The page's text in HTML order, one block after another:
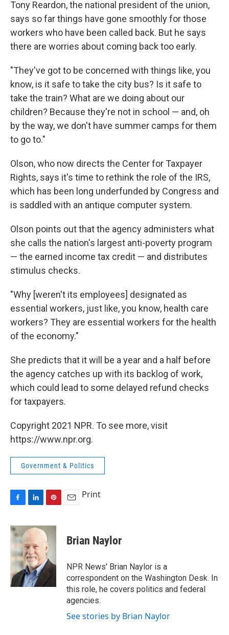
Tony Reardon, the national president of the union,
says so far things have gone smoothly for those
workers who have been called back. But he says
there are worries about coming back too early.
"They've got to be concerned with things like, you
know, is it safe to take the city bus? Is it safe to
take the train? What are we doing about our
children? Because they're not in school — and, oh
by the way, we don't have summer camps for them
to go to."
Olson, who now directs the Center for Taxpayer
Rights, says it's time to rethink the role of the IRS,
which has been long underfunded by Congress and
is saddled with an antique computer system.
Olson points out that the agency administers what
she calls the nation's largest anti-poverty program
— the earned income tax credit — and distributes
stimulus checks.
"Why [weren't its employees] designated as
essential workers, just like, you know, health care
workers? They are essential workers for the health
of the economy."
She predicts that it will be a year and a half before
the agency catches up with its backlog of work,
which could lead to some delayed refund checks
for taxpayers.
Copyright 2021 NPR. To see more, visit
https://www.npr.org.
Government & Politics
c
e
b
o
o
k
n
k
e
d
I
n
n
t
e
r
e
s
t
Print
Brian Naylor
NPR News' Brian Naylor is a
correspondent on the Washington Desk. In
this role, he covers politics and federal
agencies.
See stories by Brian Naylor